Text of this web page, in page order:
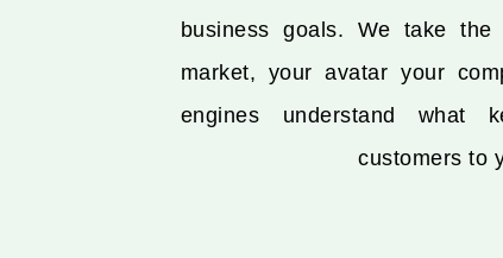
business goals. We take
market, your avatar your
engines understand what
customers to